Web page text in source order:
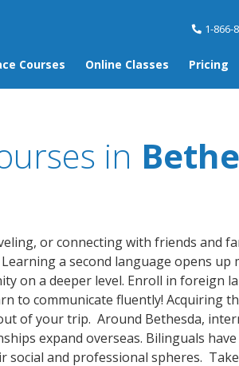
1-866-
Courses Online Classes Pricing
in
or connecting with friends and
a second language opens
on a deeper level. Enroll in foreign
to communicate fluently! Acquiring
of your trip. Around Bethesda,
expand overseas. Bilinguals
social and professional spheres.